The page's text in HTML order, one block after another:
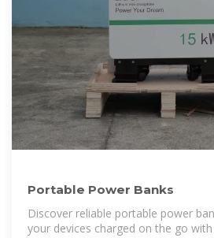
Portable Power Banks
Discover reliable portable power
your devices charged on the go